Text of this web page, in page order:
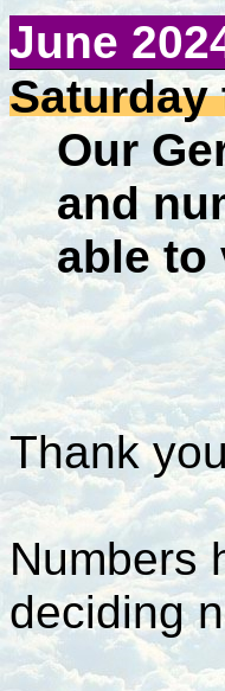
June
Saturday
Our
and
able to
Thank
Numbers
deciding